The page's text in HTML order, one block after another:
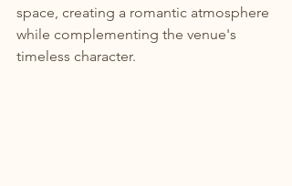
space, creating a romantic atmosphere
while complementing the venue's
timeless character.